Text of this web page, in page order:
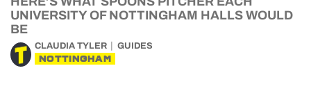
UNIVERSITY OF NOTTINGHAM HALLS WOULD
BE
CLAUDIA TYLER GUIDES
NOTTINGHAM